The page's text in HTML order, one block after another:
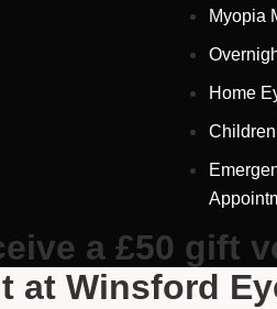
Myopia
Home
a £50 gift
at Winsford